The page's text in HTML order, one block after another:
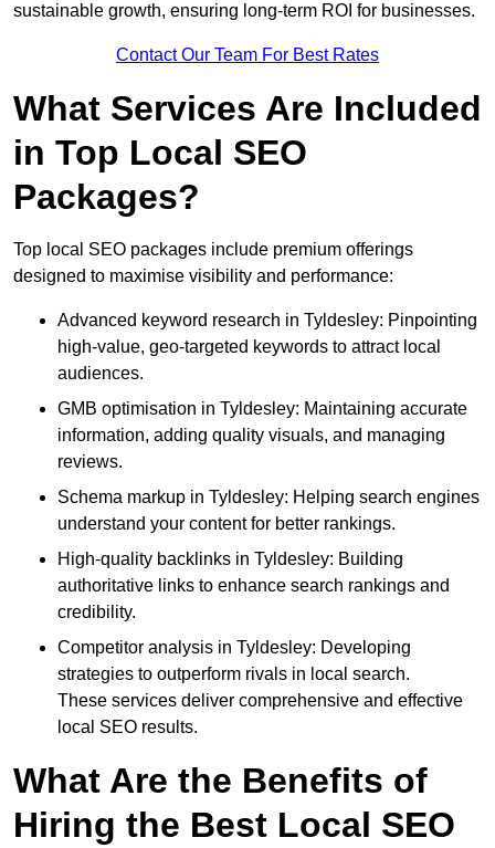
sustainable growth, ensuring long-term ROI for businesses.
Contact Our Team For Best Rates
What Services Are Included
in Top Local SEO
Packages?
Top local SEO packages include premium offerings
designed to maximise visibility and performance:
Advanced keyword research in Tyldesley: Pinpointing
high-value, geo-targeted keywords to attract local
audiences.
GMB optimisation in Tyldesley: Maintaining accurate
information, adding quality visuals, and managing
reviews.
Schema markup in Tyldesley: Helping search engines
understand your content for better rankings.
High-quality backlinks in Tyldesley: Building
authoritative links to enhance search rankings and
credibility.
Competitor analysis in Tyldesley: Developing
strategies to outperform rivals in local search.
These services deliver comprehensive and effective
local SEO results.
What Are the Benefits of
Hiring the Best Local SEO